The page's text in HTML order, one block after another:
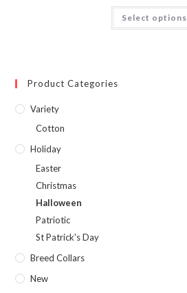
Select options
Product Categories
Variety
Cotton
Holiday
Easter
Christmas
Halloween
Patriotic
St Patrick's Day
Breed Collars
New